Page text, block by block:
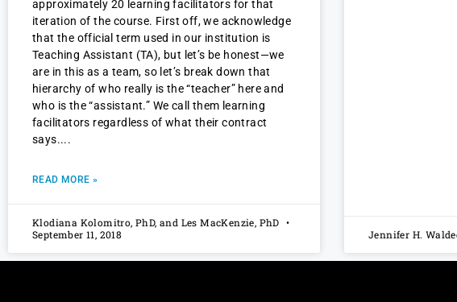
approximately 20 learning facilitators for that
iteration of the course. First off, we acknowledge
that the official term used in our institution is
Teaching Assistant (TA), but let’s be honest—we
are in this as a team, so let’s break down that
hierarchy of who really is the “teacher” here and
who is the “assistant.” We call them learning
facilitators regardless of what their contract
says.
READ MORE »
Klodiana Kolomitro, PhD, and Les MacKenzie, PhD
September 11, 2018
Jennifer H.